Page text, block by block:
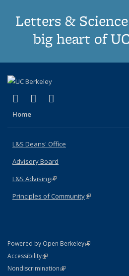
Letters &
big heart of
X (formerly Twitter)
(link is external)
LinkedIn
(link is external)
Home
L&S Deans' Office
Advisory Board
L&S Advising(link is external)
Principles of Community(link is external)
Powered by Open Berkeley(link is external)
AccessibilityStatement
(link is external)
NondiscriminationPolicy Statement
(link is external)